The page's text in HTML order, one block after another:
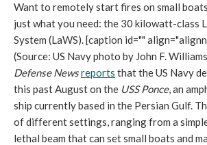
Want to remotely start fires on small
just what you need: the 30 kilowatt-class
System (LaWS). [caption id=""
(Source: US Navy photo by John F.
Defense Newsreports that the US Navy
this past August on the USS Ponce, an
ship currently based in the Persian Gulf.
of different settings, ranging from a
lethal beam that can set small boats and